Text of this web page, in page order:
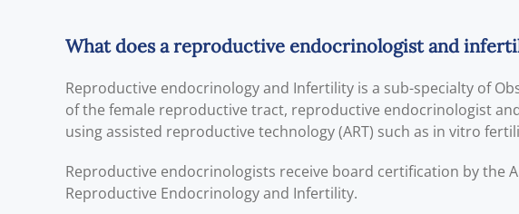
What does a reproductive endocrinologist and
Reproductive endocrinology and Infertility is a sub-specialty of
of the female reproductive tract, reproductive endocrinologist
using assisted reproductive technology (ART) such as in vitro
Reproductive endocrinologists receive board certification by the
Reproductive Endocrinology and Infertility.